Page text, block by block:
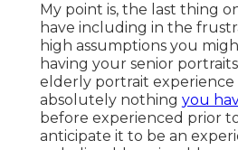
My point is, the last thing
have including in the
high assumptions you
having your senior
elderly portrait experience
absolutely nothing you
before experienced prior
anticipate it to be an